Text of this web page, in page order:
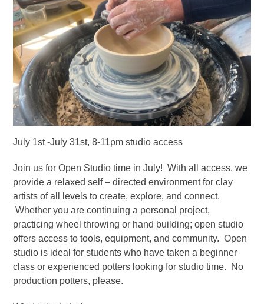
July 1st -July 31st, 8-11pm studio access
Join us for Open Studio time in July! With all access, we
provide a relaxed self – directed environment for clay
artists of all levels to create, explore, and connect.
Whether you are continuing a personal project,
practicing wheel throwing or hand building; open studio
offers access to tools, equipment, and community. Open
studio is ideal for students who have taken a beginner
class or experienced potters looking for studio time. No
production potters, please.